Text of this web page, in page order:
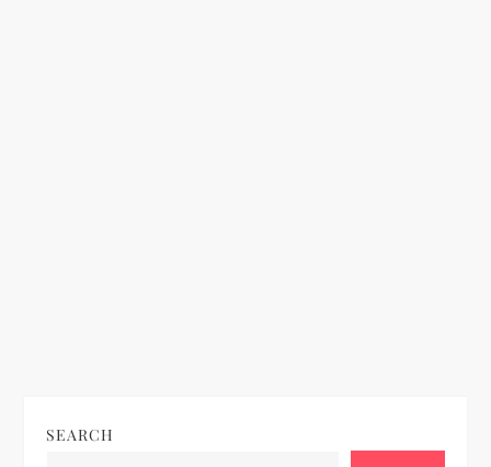
SEARCH